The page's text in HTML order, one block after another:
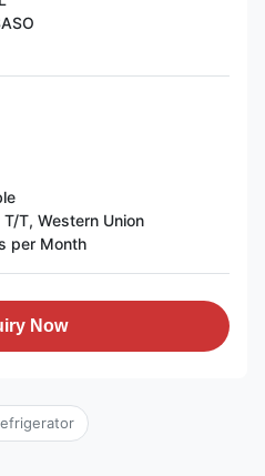
T/T, Western Union
per Month
Now